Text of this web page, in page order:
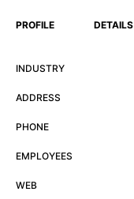
PROFILE DETAILS
INDUSTRY
ADDRESS
PHONE
EMPLOYEES
WEB